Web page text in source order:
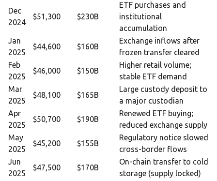
Dec
2024
$51,300 $230B
ETF purchases and
institutional
accumulation
Jan
2025
$44,600 $160B
Exchange inflows after
frozen transfer cleared
Feb
2025
$46,000 $150B
Higher retail volume;
stable ETF demand
Mar
2025
$48,100 $165B
Large custody deposit to
a major custodian
Apr
2025
$50,700 $190B
Renewed ETF buying;
reduced exchange supply
May
2025
$45,200 $155B
Regulatory notice slowed
cross-border flows
Jun
2025
$47,500 $170B
On-chain transfer to cold
storage (supply locked)